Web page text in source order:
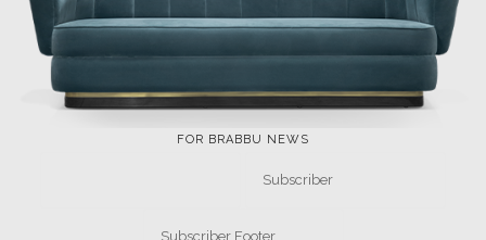
FOR BRABBU NEWS